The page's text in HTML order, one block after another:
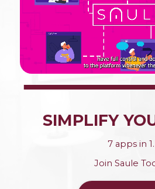
SIMPLIFY
7 apps in 1.
Join Saule